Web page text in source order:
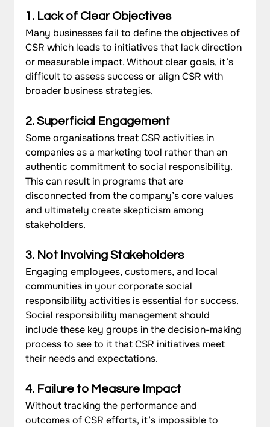
1. Lack of Clear Objectives
Many businesses fail to define the objectives of
CSR which leads to initiatives that lack direction
or measurable impact. Without clear goals, it’s
difficult to assess success or align CSR with
broader business strategies.
2. Superficial Engagement
Some organisations treat CSR activities in
companies as a marketing tool rather than an
authentic commitment to social responsibility.
This can result in programs that are
disconnected from the company’s core values
and ultimately create skepticism among
stakeholders.
3. Not Involving Stakeholders
Engaging employees, customers, and local
communities in your corporate social
responsibility activities is essential for success.
Social responsibility management should
include these key groups in the decision-making
process to see to it that CSR initiatives meet
their needs and expectations.
4. Failure to Measure Impact
Without tracking the performance and
outcomes of CSR efforts, it’s impossible to